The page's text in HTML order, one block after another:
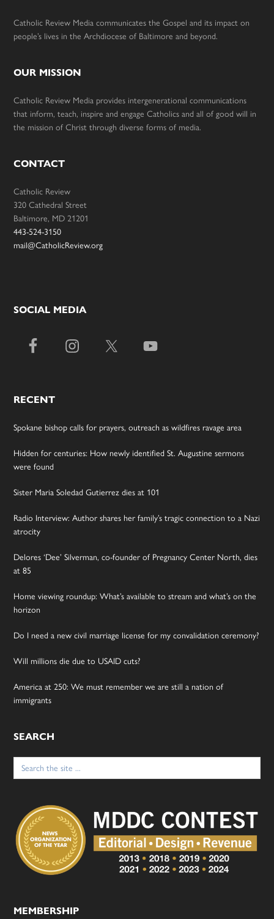
Catholic Review Media communicates the Gospel and its impact on
people’s lives in the Archdiocese of Baltimore and beyond.
OUR MISSION
Catholic Review Media provides intergenerational communications
that inform, teach, inspire and engage Catholics and all of good will in
the mission of Christ through diverse forms of media.
CONTACT
Catholic Review
320 Cathedral Street
Baltimore, MD 21201
443-524-3150
mail@CatholicReview.org
SOCIAL MEDIA
RECENT
Spokane bishop calls for prayers, outreach as wildfires ravage area
Hidden for centuries: How newly identified St. Augustine sermons
were found
Sister Maria Soledad Gutierrez dies at 101
Radio Interview: Author shares her family’s tragic connection to a Nazi
atrocity
Delores ‘Dee’ Silverman, co-founder of Pregnancy Center North, dies
at 85
Home viewing roundup: What’s available to stream and what’s on the
horizon
Do I need a new civil marriage license for my convalidation ceremony?
Will millions die due to USAID cuts?
America at 250: We must remember we are still a nation of
immigrants
SEARCH
Search
for:
MEMBERSHIP